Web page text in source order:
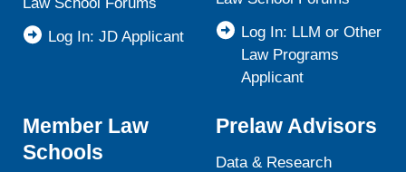
Log In: JD Applicant
Log In: LLM or Other
Law Programs
Applicant
Member Law
Schools
Prelaw Advisors
Data & Research